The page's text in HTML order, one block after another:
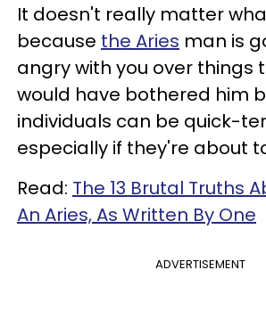
It doesn't really matter
because the Aries man is
angry with you over things
would have bothered him
individuals can be quick-
especially if they're about
Read: The 13 Brutal Truths
An Aries, As Written By One
ADVERTISEMENT